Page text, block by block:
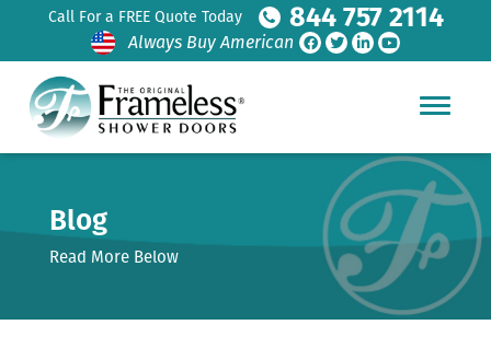
Call For a FREE Quote Today 844 757 2114
Always Buy American
Blog
Read More Below